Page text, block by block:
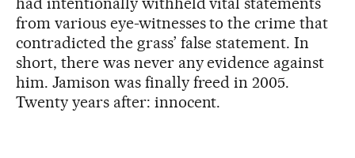
from various eye-witnesses to the crime that
contradicted the grass’ false statement. In
short, there was never any evidence against
him. Jamison was finally freed in 2005.
Twenty years after: innocent.